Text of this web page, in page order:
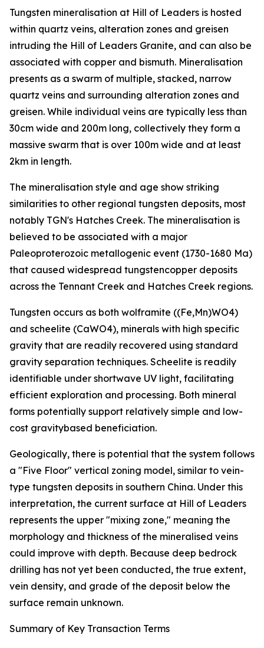
Tungsten mineralisation at Hill of Leaders is hosted
within quartz veins, alteration zones and greisen
intruding the Hill of Leaders Granite, and can also be
associated with copper and bismuth. Mineralisation
presents as a swarm of multiple, stacked, narrow
quartz veins and surrounding alteration zones and
greisen. While individual veins are typically less than
30cm wide and 200m long, collectively they form a
massive swarm that is over 100m wide and at least
2km in length.
The mineralisation style and age show striking
similarities to other regional tungsten deposits, most
notably TGN's Hatches Creek. The mineralisation is
believed to be associated with a major
Paleoproterozoic metallogenic event (1730-1680 Ma)
that caused widespread tungstencopper deposits
across the Tennant Creek and Hatches Creek regions.
Tungsten occurs as both wolframite ((Fe,Mn)WO4)
and scheelite (CaWO4), minerals with high specific
gravity that are readily recovered using standard
gravity separation techniques. Scheelite is readily
identifiable under shortwave UV light, facilitating
efficient exploration and processing. Both mineral
forms potentially support relatively simple and low-
cost gravitybased beneficiation.
Geologically, there is potential that the system follows
a "Five Floor" vertical zoning model, similar to vein-
type tungsten deposits in southern China. Under this
interpretation, the current surface at Hill of Leaders
represents the upper "mixing zone," meaning the
morphology and thickness of the mineralised veins
could improve with depth. Because deep bedrock
drilling has not yet been conducted, the true extent,
vein density, and grade of the deposit below the
surface remain unknown.
Summary of Key Transaction Terms